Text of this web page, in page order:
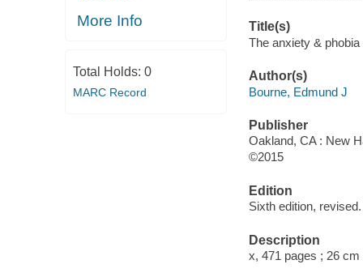
More Info
Total Holds: 0
MARC Record
Title(s)
The anxiety &
Author(s)
Bourne, Edmund J
Publisher
Oakland, CA : New
©2015
Edition
Sixth edition, revised.
Description
x, 471 pages ; 26 cm